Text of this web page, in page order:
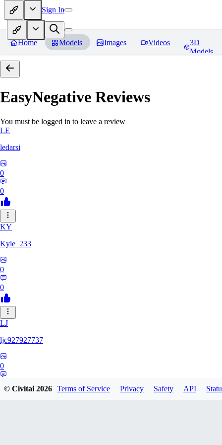
Sign In
Home Models Images Videos
3D
Models
EasyNegative Reviews
You must be logged in to leave a review
LE
ledarsi
0
0
KY
Kyle_233
0
0
LJ
ljc927927737
0
© Civitai2026 Terms of Service Privacy Safety API